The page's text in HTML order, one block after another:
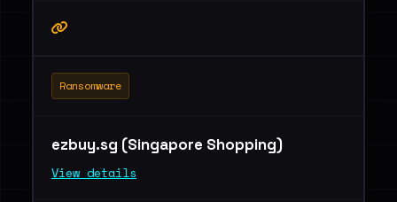
Ransomware
ezbuy.sg (Singapore Shopping)
View details